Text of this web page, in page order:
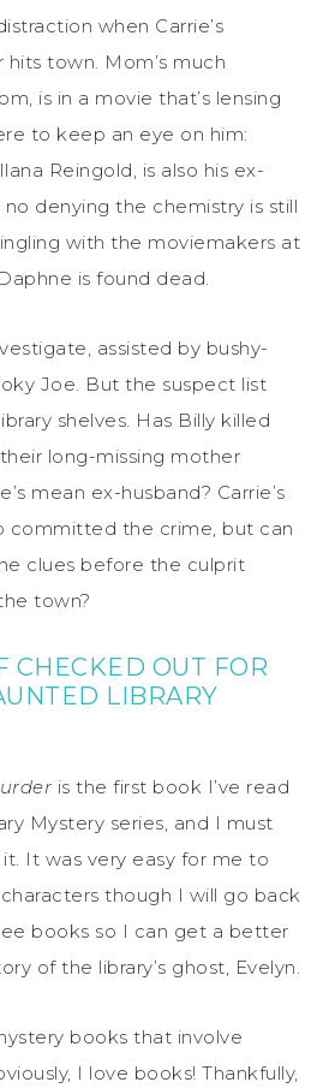
when Carrie’s
town. Mom’s much
is in a movie that’s lensing
to keep an eye on him:
Reingold, is also his ex-
no denying the chemistry is still
with the moviemakers at
is found dead.
assisted by bushy-
Joe. But the suspect list
shelves. Has Billy killed
long-missing mother
mean ex-husband? Carrie’s
committed the crime, but can
clues before the culprit
town?
CHECKED OUT FOR
LIBRARY
is the first book I’ve read
Mystery series, and I must
It was very easy for me to
though I will go back
books so I can get a better
of the library’s ghost, Evelyn.
books that involve
I love books! Thankfully,